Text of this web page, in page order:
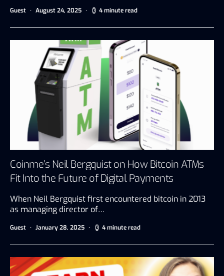
Guest August 24, 2025 4 minute read
Coinme’s Neil Bergquist on How Bitcoin ATMs
Fit Into the Future of Digital Payments
When Neil Bergquist first encountered bitcoin in 2013
as managing director of…
Guest January 28, 2025 4 minute read